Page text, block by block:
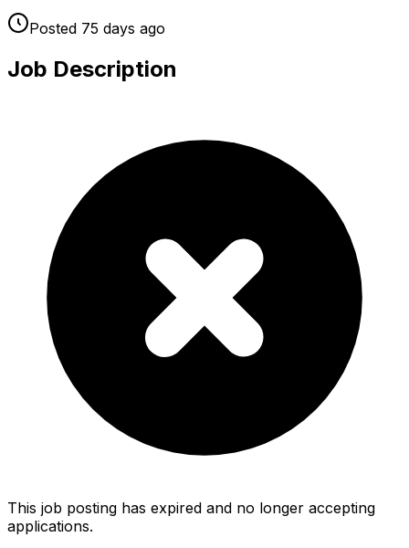
Posted 75 days ago
Job Description
This job posting has expired and no longer accepting
applications.